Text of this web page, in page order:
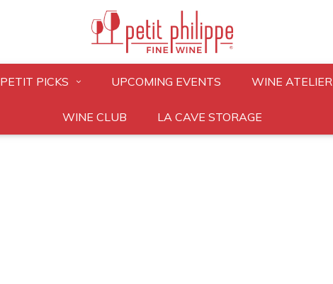
PETIT PICKS UPCOMING EVENTS WINE ATELIER
WINE CLUB LA CAVE STORAGE